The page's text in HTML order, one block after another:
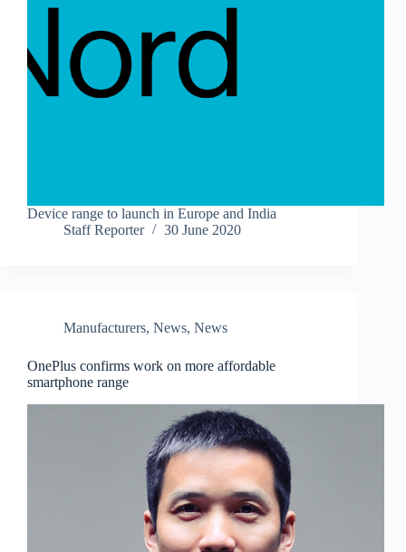
Device range to launch in Europe and India
Staff Reporter
30 June 2020
Manufacturers, News, News
OnePlus confirms work on more affordable
smartphone range